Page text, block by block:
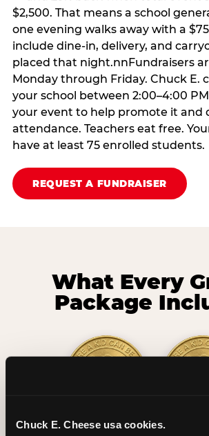
Chuck E. Cheese usa cookies.
$2,500. That means a school
one evening walks away with a
include dine-in, delivery, and
placed that night.nnFundraisers
Monday through Friday. Chuck E.
your school between 2:00–4:00
your event to help promote it and
attendance. Teachers eat free.
have at least 75 enrolled students.
REQUEST A FUNDRAISER
What Every
Package